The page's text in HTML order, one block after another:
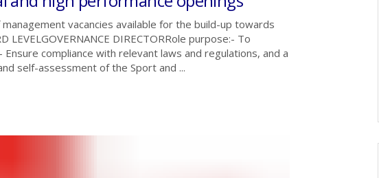
vacancies available for the build-up towards
DIRECTORRole purpose:- To
compliance with relevant laws and regulations, and a
self-assessment of the Sport and ...